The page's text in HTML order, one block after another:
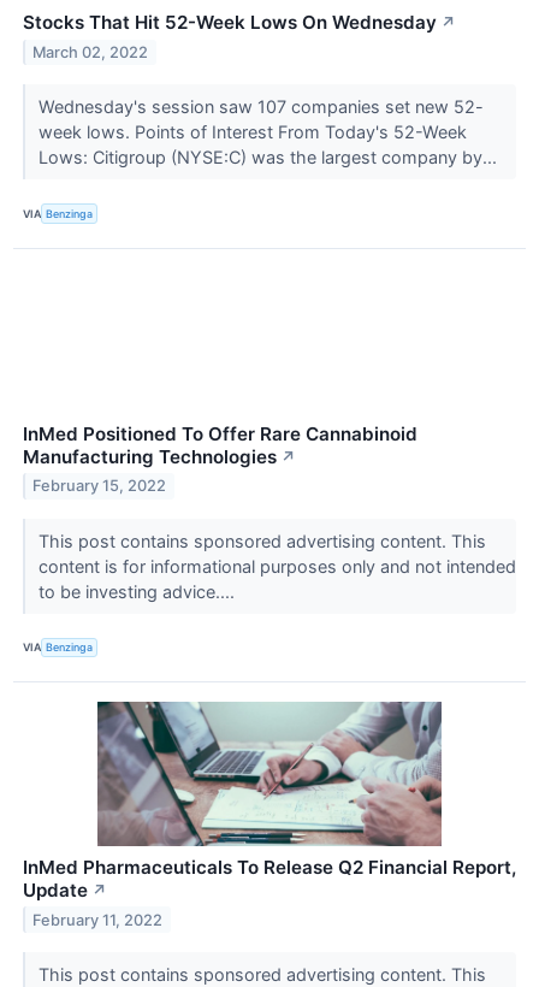
Stocks That Hit 52-Week Lows On Wednesday ↗
March 02, 2022
Wednesday's session saw 107 companies set new 52-
week lows. Points of Interest From Today's 52-Week
Lows: Citigroup (NYSE:C) was the largest company by...
VIA Benzinga
InMed Positioned To Offer Rare Cannabinoid
Manufacturing Technologies ↗
February 15, 2022
This post contains sponsored advertising content. This
content is for informational purposes only and not intended
to be investing advice....
VIA Benzinga
InMed Pharmaceuticals To Release Q2 Financial Report,
Update ↗
February 11, 2022
This post contains sponsored advertising content. This